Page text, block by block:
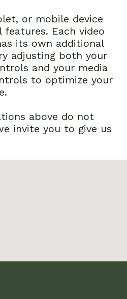
or mobile device
Each video
its own additional
adjusting both your
and your media
to optimize your
above do not
invite you to give us